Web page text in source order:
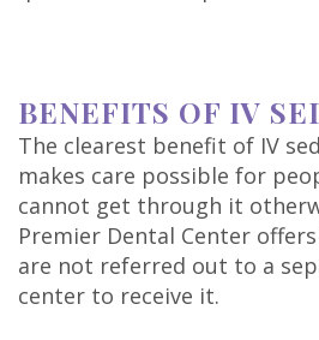
BENEFITS OF IV
The clearest benefit of IV
makes care possible for
cannot get through it
Premier Dental Center
are not referred out to a
center to receive it.